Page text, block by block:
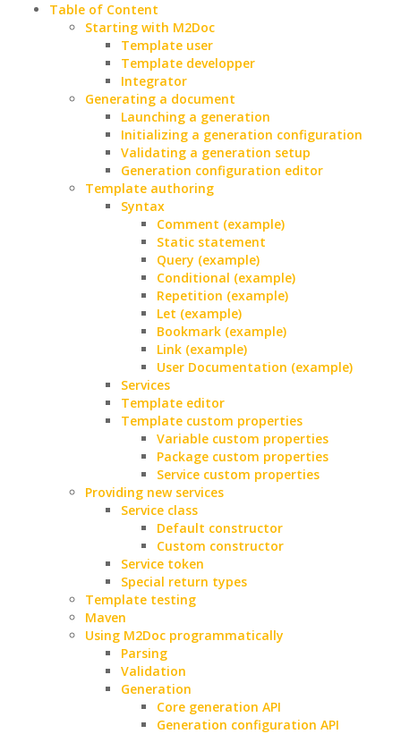
Table of Content
Starting with M2Doc
Template user
Template developper
Integrator
Generating a document
Launching a generation
Initializing a generation configuration
Validating a generation setup
Generation configuration editor
Template authoring
Syntax
Comment (example)
Static statement
Query (example)
Conditional (example)
Repetition (example)
Let (example)
Bookmark (example)
Link (example)
User Documentation (example)
Services
Template editor
Template custom properties
Variable custom properties
Package custom properties
Service custom properties
Providing new services
Service class
Default constructor
Custom constructor
Service token
Special return types
Template testing
Maven
Using M2Doc programmatically
Parsing
Validation
Generation
Core generation API
Generation configuration API